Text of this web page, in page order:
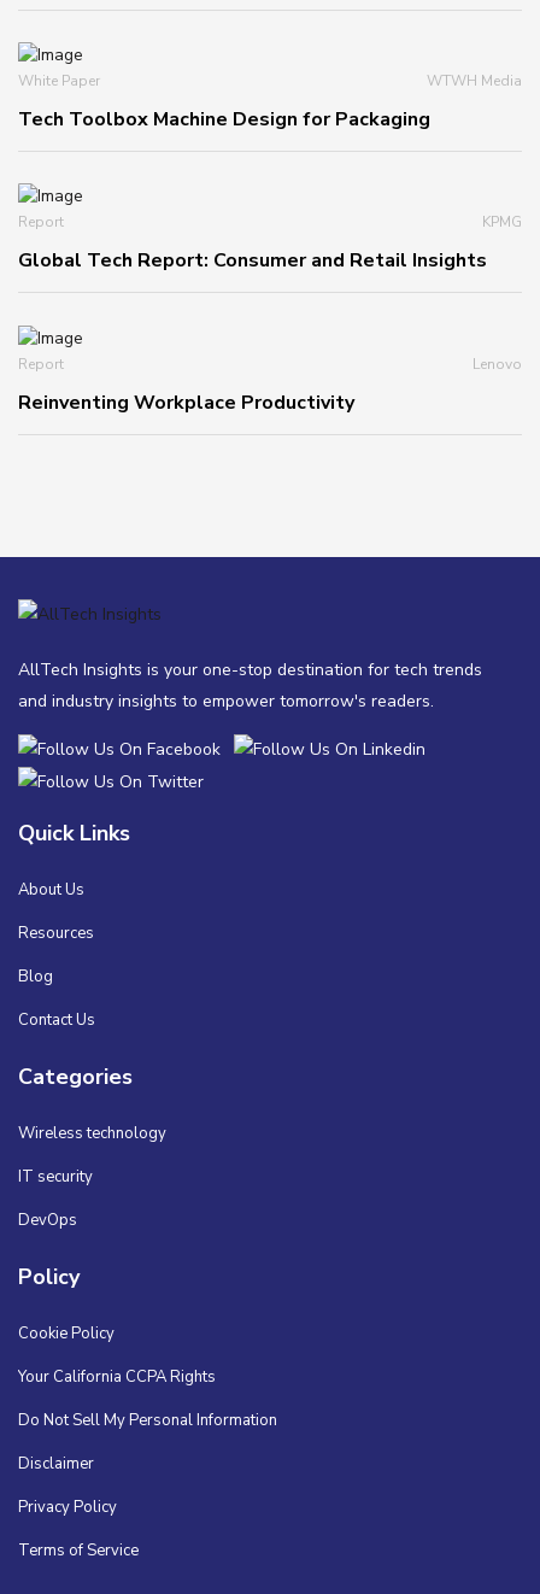
White Paper WTWH Media
Tech Toolbox Machine Design for Packaging
Report KPMG
Global Tech Report: Consumer and Retail Insights
Report Lenovo
Reinventing Workplace Productivity
AllTech Insights is your one-stop destination for tech trends
and industry insights to empower tomorrow's readers.
Quick Links
About Us
Resources
Blog
Contact Us
Categories
Wireless technology
IT security
DevOps
Policy
Cookie Policy
Your California CCPA Rights
Do Not Sell My Personal Information
Disclaimer
Privacy Policy
Terms of Service